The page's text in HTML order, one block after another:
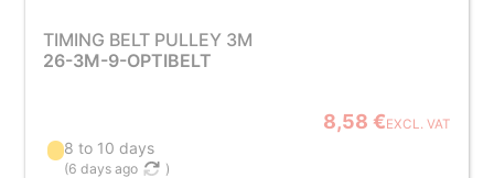
TIMING BELT PULLEY 3M
26-3M-9-OPTIBELT
8,58 €EXCL. VAT
8 to 10 days
(6 days ago )